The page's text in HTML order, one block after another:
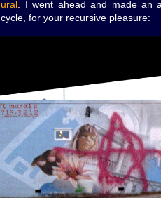
. I went ahead and made an
for your recursive pleasure: